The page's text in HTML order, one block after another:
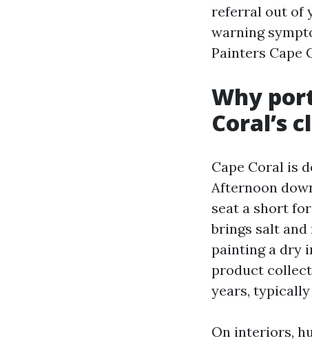
referral out of
warning
Painters Cape
Why
Coral’s
Cape Coral is
Afternoon
seat a short
brings salt
painting a dry
product
years,
On interiors,